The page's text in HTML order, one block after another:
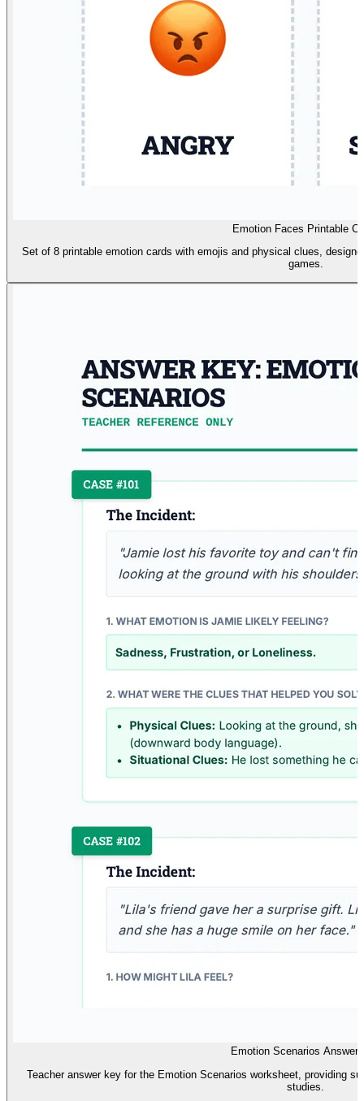
Emotion Faces Printable
Set of 8 printable emotion cards with emojis and physical clues,
games.
Emotion Scenarios Answer
Teacher answer key for the Emotion Scenarios worksheet, providing
studies.